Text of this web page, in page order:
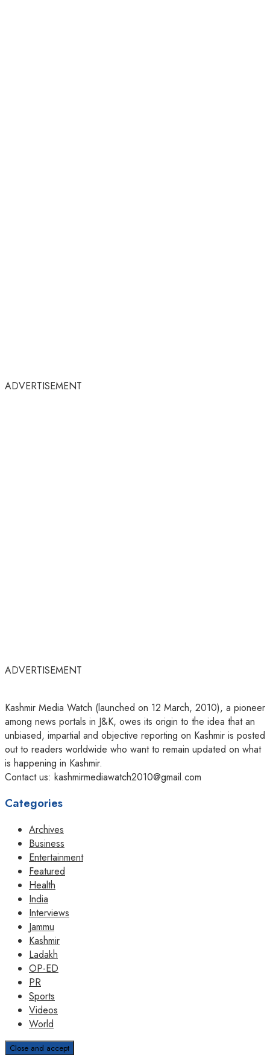
ADVERTISEMENT
ADVERTISEMENT
Kashmir Media Watch (launched on 12 March, 2010), a pioneer
among news portals in J&K, owes its origin to the idea that an
unbiased, impartial and objective reporting on Kashmir is posted
out to readers worldwide who want to remain updated on what
is happening in Kashmir.
Contact us: kashmirmediawatch2010@gmail.com
Categories
Archives
Business
Entertainment
Featured
Health
India
Interviews
Jammu
Kashmir
Ladakh
OP-ED
PR
Sports
Videos
World